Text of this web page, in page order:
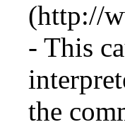
- This
the